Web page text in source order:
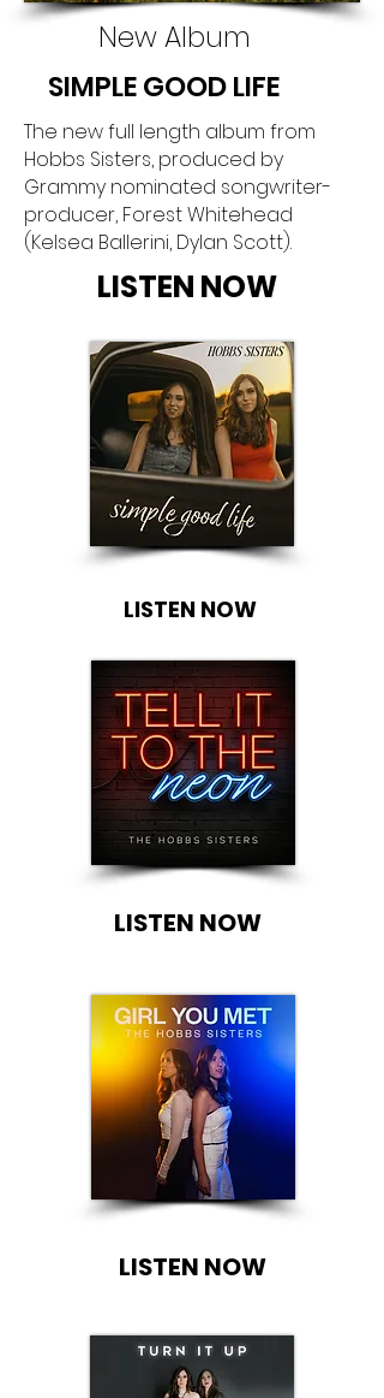
New Album
SIMPLE GOOD LIFE
The new full length album from
Hobbs Sisters, produced by
Grammy nominated songwriter-
producer, Forest Whitehead
(Kelsea Ballerini, Dylan Scott).
LISTEN NOW
LISTEN NOW
LISTEN NOW
LISTEN NOW